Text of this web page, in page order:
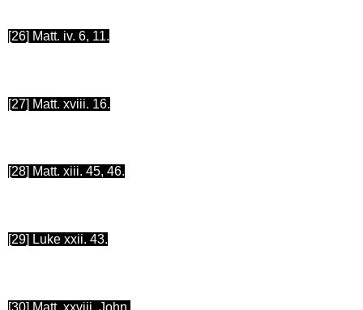
[26] Matt. iv. 6, 11.
[27] Matt. xviii. 16.
[28] Matt. xiii. 45, 46.
[29] Luke xxii. 43.
[30] Matt. xxviii. John.